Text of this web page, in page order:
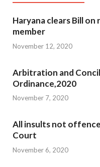
Haryana clears Bill
member
November 12, 2020
Arbitration and
Ordinance,2020
November 7, 2020
All insults not
Court
November 6, 2020